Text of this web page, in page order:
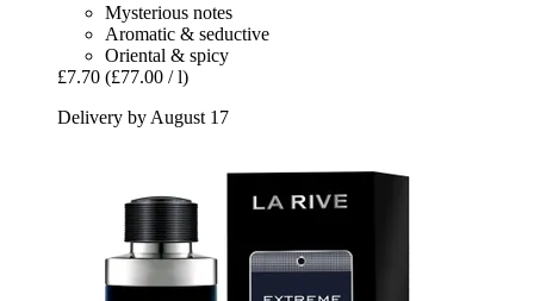
Mysterious notes
Aromatic & seductive
Oriental & spicy
£7.70 (£77.00 / l)
Delivery by August 17